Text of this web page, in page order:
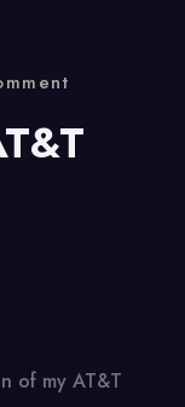
of my AT&T